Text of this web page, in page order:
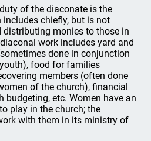
of the diaconate is the
chiefly, but is not
distributing monies to those in
work includes yard and
done in conjunction
food for families
members (often done
of the church), financial
budgeting, etc. Women have an
play in the church; the
with them in its ministry of